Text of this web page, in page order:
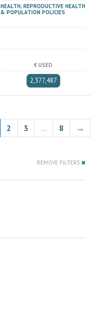
HEALTH, REPRODUCTIVE HEALTH
& POPULATION POLICIES
€ USED
2,377,487
2 3 … 8 →
REMOVE FILTERS